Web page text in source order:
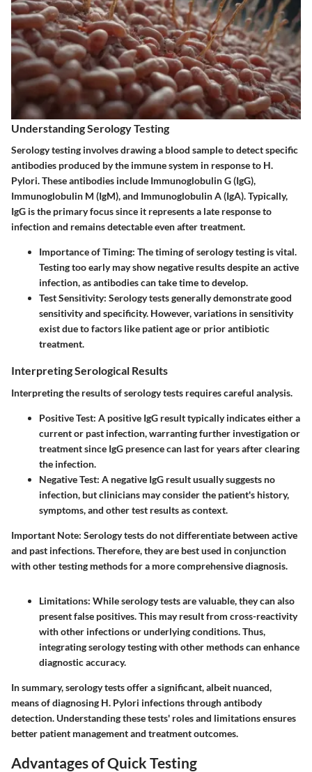
Understanding Serology Testing
Serology testing involves drawing a blood sample to detect specific
antibodies produced by the immune system in response to H.
Pylori. These antibodies include Immunoglobulin G (IgG),
Immunoglobulin M (IgM), and Immunoglobulin A (IgA). Typically,
IgG is the primary focus since it represents a late response to
infection and remains detectable even after treatment.
Importance of Timing: The timing of serology testing is vital.
Testing too early may show negative results despite an active
infection, as antibodies can take time to develop.
Test Sensitivity: Serology tests generally demonstrate good
sensitivity and specificity. However, variations in sensitivity
exist due to factors like patient age or prior antibiotic
treatment.
Interpreting Serological Results
Interpreting the results of serology tests requires careful analysis.
Positive Test: A positive IgG result typically indicates either a
current or past infection, warranting further investigation or
treatment since IgG presence can last for years after clearing
the infection.
Negative Test: A negative IgG result usually suggests no
infection, but clinicians may consider the patient's history,
symptoms, and other test results as context.
Important Note: Serology tests do not differentiate between active
and past infections. Therefore, they are best used in conjunction
with other testing methods for a more comprehensive diagnosis.
Limitations: While serology tests are valuable, they can also
present false positives. This may result from cross-reactivity
with other infections or underlying conditions. Thus,
integrating serology testing with other methods can enhance
diagnostic accuracy.
In summary, serology tests offer a significant, albeit nuanced,
means of diagnosing H. Pylori infections through antibody
detection. Understanding these tests' roles and limitations ensures
better patient management and treatment outcomes.
Advantages of Quick Testing